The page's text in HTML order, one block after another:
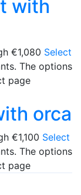
with
€1,080 Select
The options
page
orca
€1,100 Select
The options
page